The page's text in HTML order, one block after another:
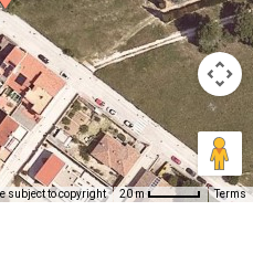
subject to copyright 20 m Terms